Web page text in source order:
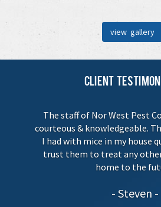
view gallery
Client
The staff of Nor West Pest
courteous & knowledgeable.
I had with mice in my house
trust them to treat any
home to the
Steven